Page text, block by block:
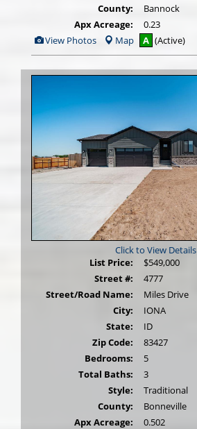
County:
Bannock
Apx Acreage:
0.23
View
Additional
Photos
View Photos Map A (Active)
Click to View Details
List Price:
$549,000
Street #:
4777
Street/Road Name:
Miles Drive
City:
IONA
State:
ID
Zip Code:
83427
Bedrooms:
5
Total Baths:
3
Style:
Traditional
County:
Bonneville
Apx Acreage:
0.502